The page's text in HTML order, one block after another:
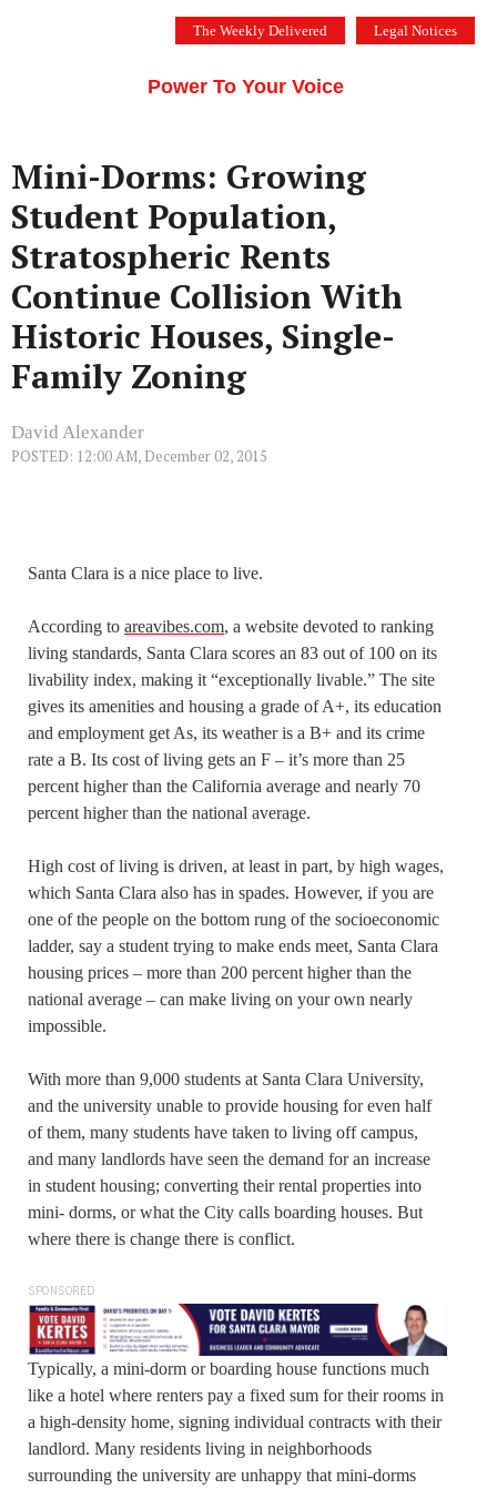
The Weekly Delivered Legal Notices
Power To Your Voice
Mini-Dorms: Growing
Student Population,
Stratospheric Rents
Continue Collision With
Historic Houses, Single-
Family Zoning
David Alexander
POSTED: 12:00 AM, December 02, 2015
Santa Clara is a nice place to live.
According to areavibes.com, a website devoted to ranking
living standards, Santa Clara scores an 83 out of 100 on its
livability index, making it “exceptionally livable.” The site
gives its amenities and housing a grade of A+, its education
and employment get As, its weather is a B+ and its crime
rate a B. Its cost of living gets an F – it’s more than 25
percent higher than the California average and nearly 70
percent higher than the national average.
High cost of living is driven, at least in part, by high wages,
which Santa Clara also has in spades. However, if you are
one of the people on the bottom rung of the socioeconomic
ladder, say a student trying to make ends meet, Santa Clara
housing prices – more than 200 percent higher than the
national average – can make living on your own nearly
impossible.
With more than 9,000 students at Santa Clara University,
and the university unable to provide housing for even half
of them, many students have taken to living off campus,
and many landlords have seen the demand for an increase
in student housing; converting their rental properties into
mini- dorms, or what the City calls boarding houses. But
where there is change there is conflict.
SPONSORED
Typically, a mini-dorm or boarding house functions much
like a hotel where renters pay a fixed sum for their rooms in
a high-density home, signing individual contracts with their
landlord. Many residents living in neighborhoods
surrounding the university are unhappy that mini-dorms